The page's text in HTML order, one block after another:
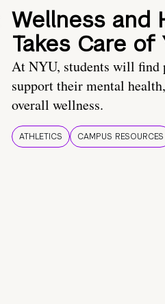
Wellness and
Takes Care of
At NYU, students will find
support their mental
overall wellness.
ATHLETICS CAMPUS RESOURCES